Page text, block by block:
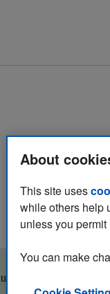
standards and
About
This site uses
while others help
unless you permit
You can make